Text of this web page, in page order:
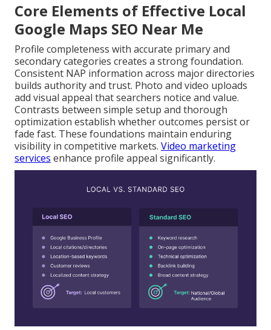
Core Elements of Effective Local
Google Maps SEO Near Me
Profile completeness with accurate primary and
secondary categories creates a strong foundation.
Consistent NAP information across major directories
builds authority and trust. Photo and video uploads
add visual appeal that searchers notice and value.
Contrasts between simple setup and thorough
optimization establish whether outcomes persist or
fade fast. These foundations maintain enduring
visibility in competitive markets. Video marketing
services enhance profile appeal significantly.